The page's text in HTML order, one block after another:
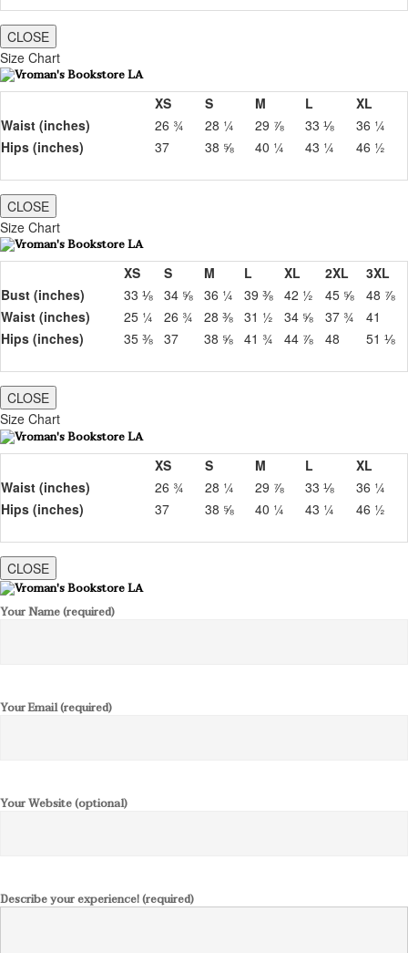
CLOSE
Size Chart
XS S M L
XL
Waist (inches)
26 ¾ 28 ¼ 29 ⅞ 33 ⅛
36 ¼
Hips (inches)
37 38 ⅝ 40 ¼ 43 ¼ 46 ½
CLOSE
Size Chart
XS S M L XL 2XL
3XL
Bust (inches)
33 ⅛ 34 ⅝ 36 ¼ 39 ⅜ 42 ½ 45 ⅝
48 ⅞
Waist (inches)
25 ¼ 26 ¾ 28 ⅜ 31 ½ 34 ⅝ 37 ¾
41
Hips (inches)
35 ⅜ 37 38 ⅝ 41 ¾ 44 ⅞ 48 51 ⅛
CLOSE
Size Chart
XS S M L
XL
Waist (inches)
26 ¾ 28 ¼ 29 ⅞ 33 ⅛
36 ¼
Hips (inches)
37 38 ⅝ 40 ¼ 43 ¼ 46 ½
CLOSE
Your Name (required)
Your Email (required)
Your Website (optional)
Describe your experience! (required)